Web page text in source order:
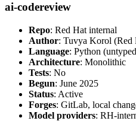
ai-codereview
Repo: Red Hat internal
Author: Tuvya Korol (Red
Language: Python
Architecture: Monolithic
Tests: No
Begun: June 2025
Status: Active
Forges: GitLab, local
Model providers: RH-